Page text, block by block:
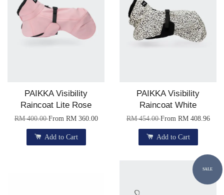
PAIKKA Visibility
Raincoat Lite Rose
RM 400.00From RM 360.00
Add to Cart
PAIKKA Visibility
Raincoat White
RM 454.00From RM 408.96
Add to Cart
SALE